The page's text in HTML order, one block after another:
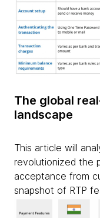
The global
landscape
This article will
revolutionized the
acceptance from
snapshot of RTP